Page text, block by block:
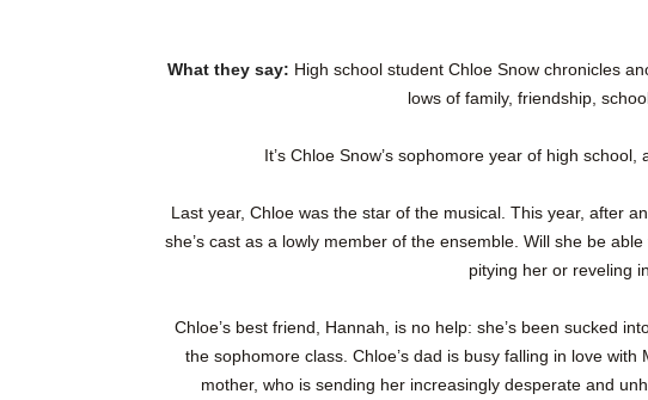
What they say: High school student Chloe Snow chronicles
lows of family, friendship,
It’s Chloe Snow’s sophomore year of high
Last year, Chloe was the star of the musical. This year, after
she’s cast as a lowly member of the ensemble. Will she be
pitying her or reveling
Chloe’s best friend, Hannah, is no help: she’s been sucked
the sophomore class. Chloe’s dad is busy falling in love
mother, who is sending her increasingly desperate and